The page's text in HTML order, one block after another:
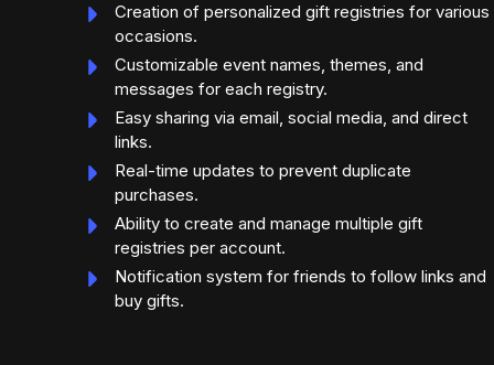
Creation of personalized gift registries for various
occasions.
Customizable event names, themes, and
messages for each registry.
Easy sharing via email, social media, and direct
links.
Real-time updates to prevent duplicate
purchases.
Ability to create and manage multiple gift
registries per account.
Notification system for friends to follow links and
buy gifts.